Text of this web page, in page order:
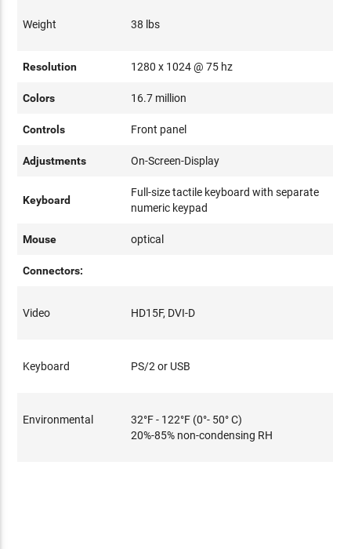
Weight 38 lbs
Resolution 1280 x 1024 @ 75 hz
Colors 16.7 million
Controls Front panel
Adjustments On-Screen-Display
Keyboard
Full-size tactile keyboard with separate
numeric keypad
Mouse optical
Connectors:
Video HD15F, DVI-D
Keyboard PS/2 or USB
Environmental
32°F - 122°F (0°- 50° C)
20%-85% non-condensing RH